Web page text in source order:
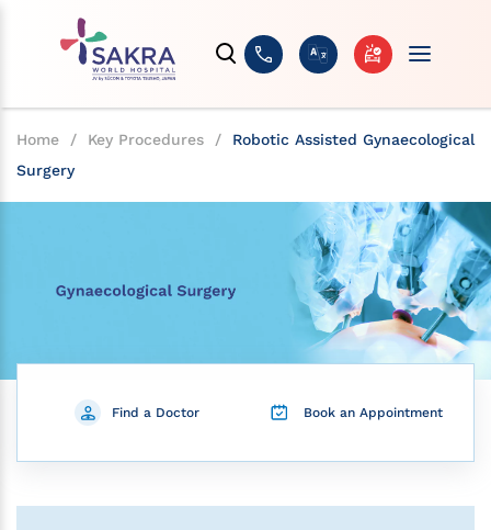
Home / Key Procedures /
Robotic Assisted Gynaecological
Surgery
Find a Doctor Book an Appointment